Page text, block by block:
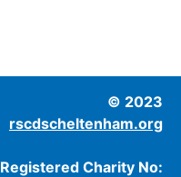
© 2023
rscdscheltenham.org
Registered Charity No: